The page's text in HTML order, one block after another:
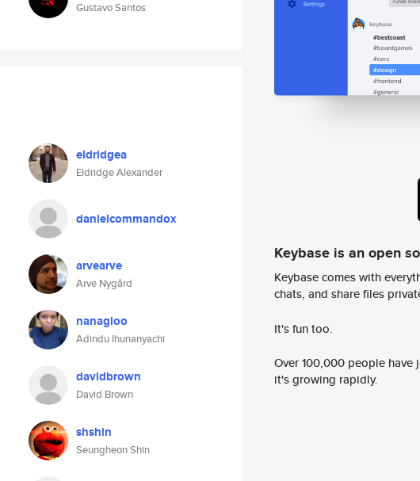
Gustavo Santos
eldridgea
Eldridge Alexander
danielcommandox
arvearve
Arve Nygård
nanagloo
Adindu Ihunanyachi
davidbrown
David Brown
shshin
Seungheon Shin
Keybase is an open
Keybase comes with
chats, and share files
It's fun too.
Over 100,000 people
it's growing rapidly.